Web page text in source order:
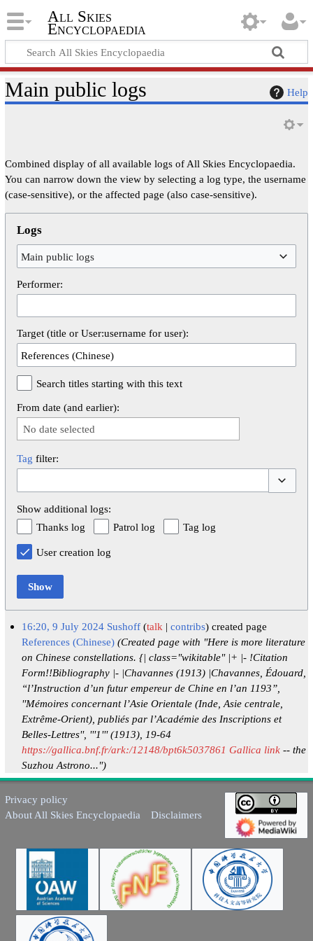
All Skies
Encyclopaedia
Help
Main public logs
Combined display of all available logs of All Skies Encyclopaedia.
You can narrow down the view by selecting a log type, the username
(case-sensitive), or the affected page (also case-sensitive).
Logs
Main public logs
Performer:
Target (title or User:username for user):
Search titles starting with this text
From date (and earlier):
No date selected
Tag filter:
Show additional logs:
Thanks log
Patrol log Tag log
User creation log
Show
16:20, 9 July 2024 Sushoff talk contribs created page
References (Chinese) (Created page with "Here is more literature
on Chinese constellations. {| class="wikitable" |+ |- !Citation
Form!!Bibliography |- |Chavannes (1913) |Chavannes, Édouard,
“l’Instruction d’un futur empereur de Chine en l’an 1193”,
''Mémoires concernant l’Asie Orientale (Inde, Asie centrale,
Extrême-Orient), publiés par l’Académie des Inscriptions et
Belles-Lettres'', '''1''' (1913), 19-64
https://gallica.bnf.fr/ark:/12148/bpt6k5037861 Gallica link -- the
Suzhou Astrono...")
Privacy policy
About All Skies Encyclopaedia
Disclaimers